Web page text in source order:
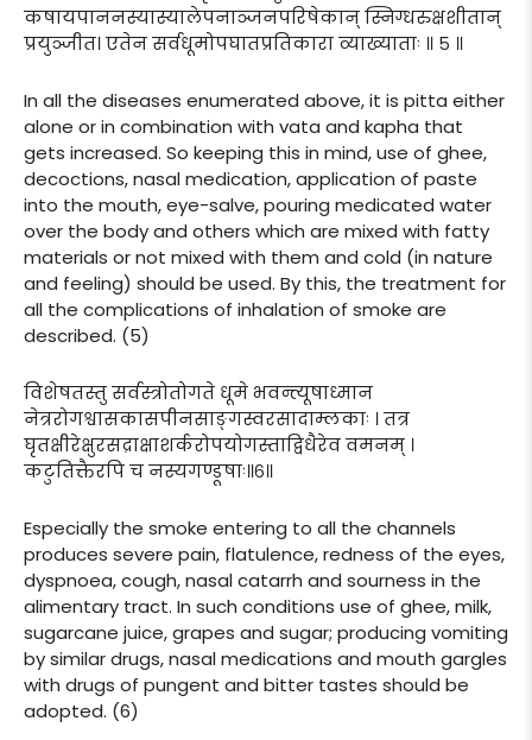
कषायपाननस्यास्यालेपनाञ्जनपरिषेकान् स्निग्धरुक्षशीतान्
प्रयुञ्जीत। एतेन सर्वधूमोपघातप्रतिकारा व्याख्याताः ॥ ५ ॥
In all the diseases enumerated above, it is pitta either
alone or in combination with vata and kapha that
gets increased. So keeping this in mind, use of ghee,
decoctions, nasal medication, application of paste
into the mouth, eye-salve, pouring medicated water
over the body and others which are mixed with fatty
materials or not mixed with them and cold (in nature
and feeling) should be used. By this, the treatment for
all the complications of inhalation of smoke are
described. (5)
विशेषतस्तु सर्वस्त्रोतोगते धूमे भवन्त्यूषाध्मान
नेत्ररोगश्वासकासपीनसाङ्गस्वरसादाम्लकाः । तत्र
घृतक्षीरेक्षुरसद्राक्षाशर्करोपयोगस्ताद्विधैरेव वमनम् ।
कटुतिक्तैरपि च नस्यगण्डूषाः॥६॥
Especially the smoke entering to all the channels
produces severe pain, flatulence, redness of the eyes,
dyspnoea, cough, nasal catarrh and sourness in the
alimentary tract. In such conditions use of ghee, milk,
sugarcane juice, grapes and sugar; producing vomiting
by similar drugs, nasal medications and mouth gargles
with drugs of pungent and bitter tastes should be
adopted. (6)